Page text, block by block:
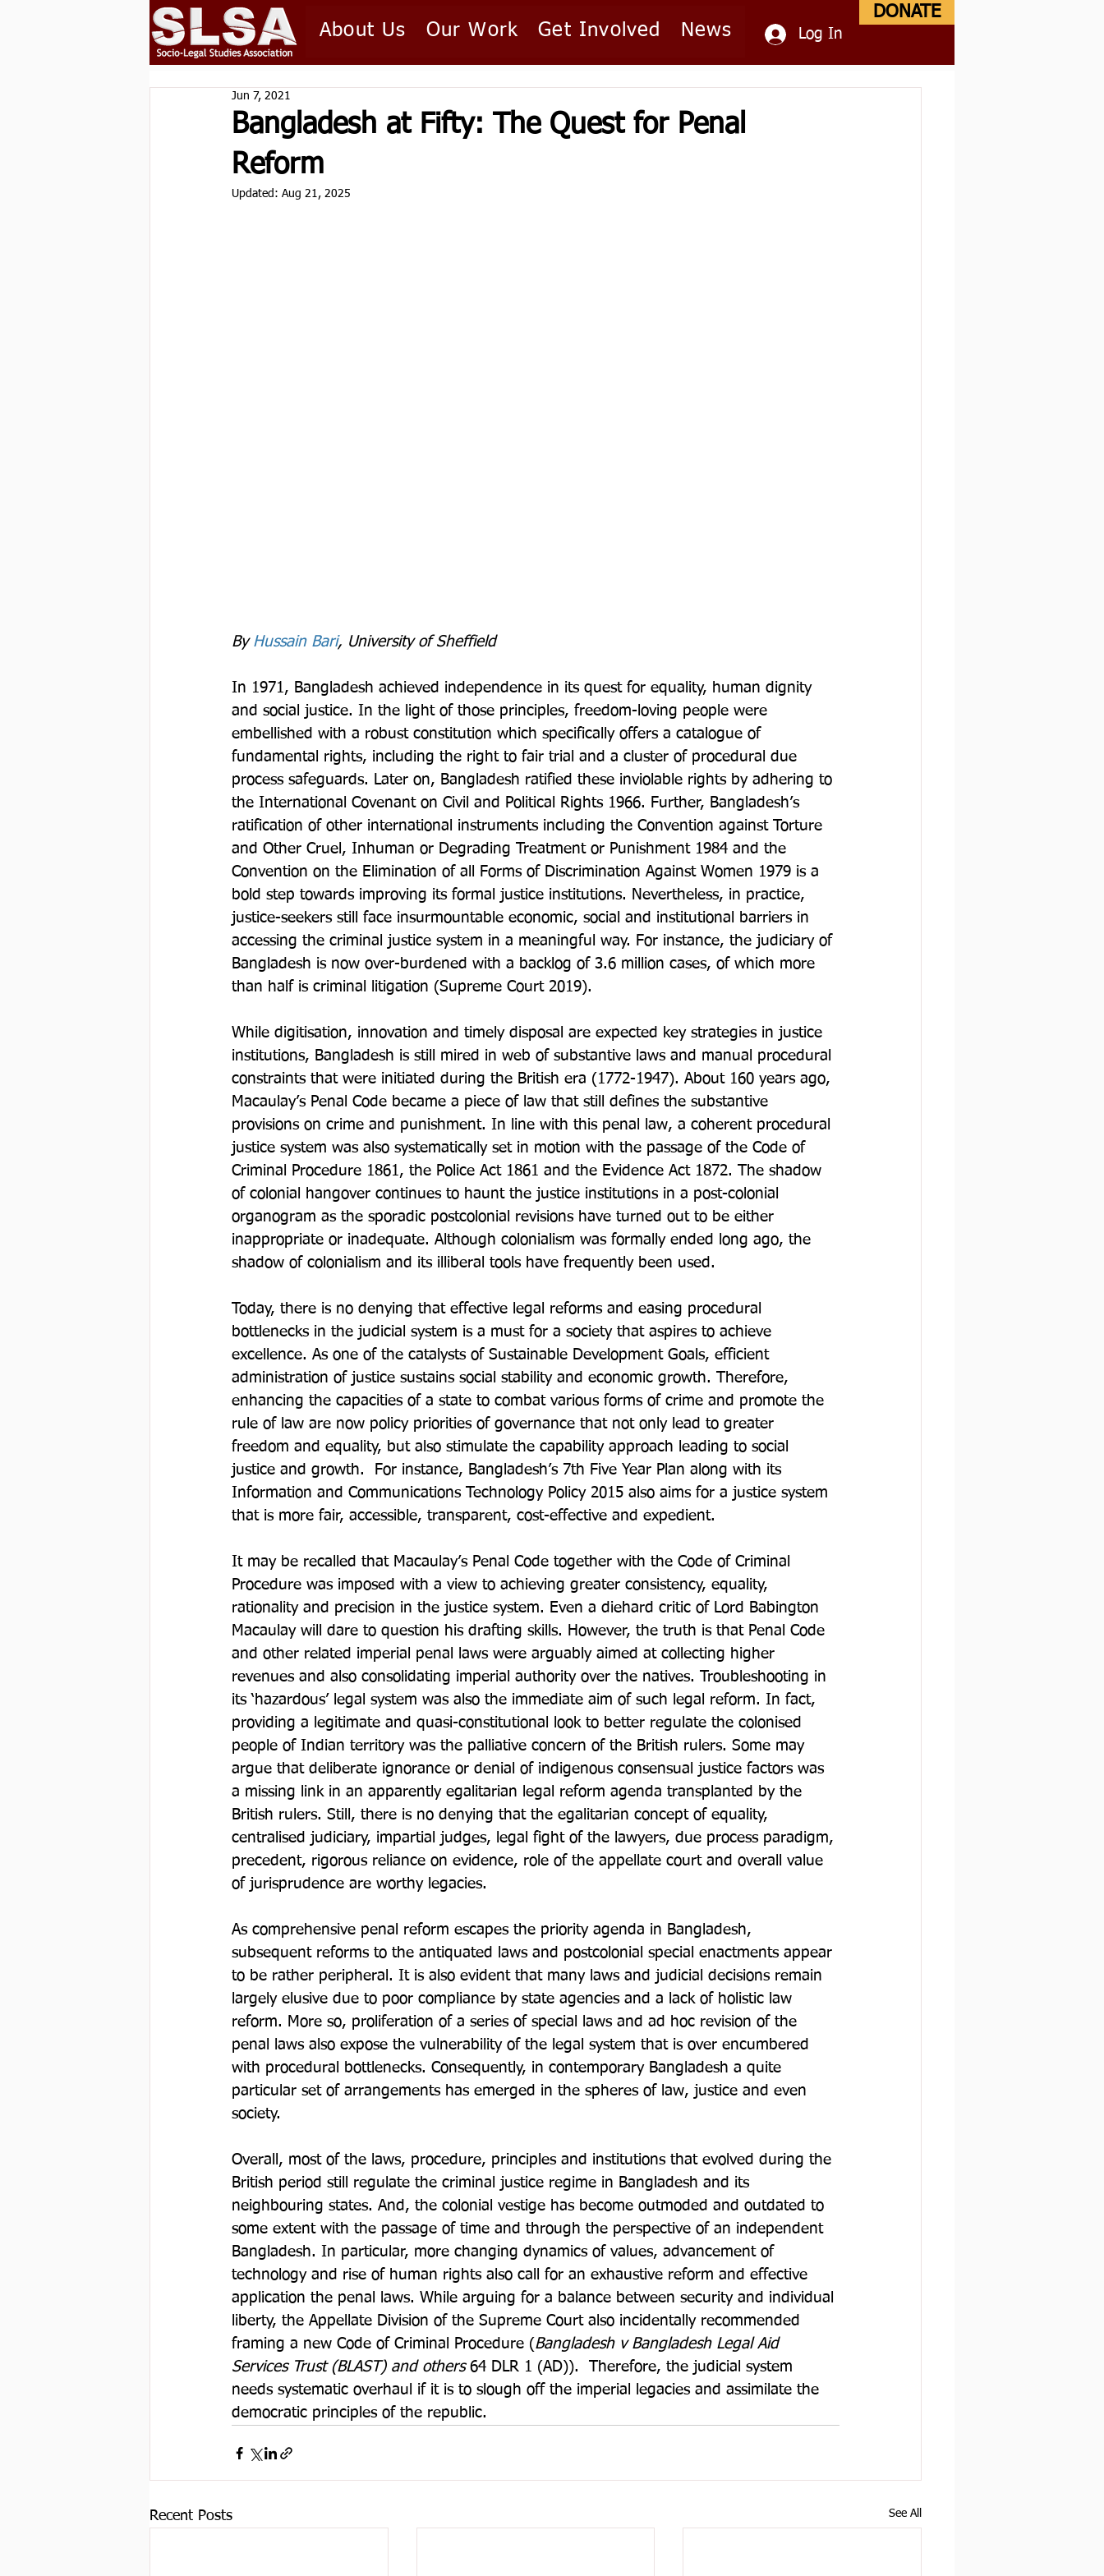
About Us Our Work Get Involved News Log In
DONATE
Bangladesh at Fifty: The Quest for Penal
Reform
Jun 7, 2021
Updated: Aug 21, 2025
By Hussain Bari, University of Sheffield
In 1971, Bangladesh achieved independence in its quest for equality, human dignity
and social justice. In the light of those principles, freedom-loving people were
embellished with a robust constitution which specifically offers a catalogue of
fundamental rights, including the right to fair trial and a cluster of procedural due
process safeguards. Later on, Bangladesh ratified these inviolable rights by adhering to
the International Covenant on Civil and Political Rights 1966. Further, Bangladesh’s
ratification of other international instruments including the Convention against Torture
and Other Cruel, Inhuman or Degrading Treatment or Punishment 1984 and the
Convention on the Elimination of all Forms of Discrimination Against Women 1979 is a
bold step towards improving its formal justice institutions. Nevertheless, in practice,
justice-seekers still face insurmountable economic, social and institutional barriers in
accessing the criminal justice system in a meaningful way. For instance, the judiciary of
Bangladesh is now over-burdened with a backlog of 3.6 million cases, of which more
than half is criminal litigation (Supreme Court 2019).
While digitisation, innovation and timely disposal are expected key strategies in justice
institutions, Bangladesh is still mired in web of substantive laws and manual procedural
constraints that were initiated during the British era (1772-1947). About 160 years ago,
Macaulay’s Penal Code became a piece of law that still defines the substantive
provisions on crime and punishment. In line with this penal law, a coherent procedural
justice system was also systematically set in motion with the passage of the Code of
Criminal Procedure 1861, the Police Act 1861 and the Evidence Act 1872. The shadow
of colonial hangover continues to haunt the justice institutions in a post-colonial
organogram as the sporadic postcolonial revisions have turned out to be either
inappropriate or inadequate. Although colonialism was formally ended long ago, the
shadow of colonialism and its illiberal tools have frequently been used.
Today, there is no denying that effective legal reforms and easing procedural
bottlenecks in the judicial system is a must for a society that aspires to achieve
excellence. As one of the catalysts of Sustainable Development Goals, efficient
administration of justice sustains social stability and economic growth. Therefore,
enhancing the capacities of a state to combat various forms of crime and promote the
rule of law are now policy priorities of governance that not only lead to greater
freedom and equality, but also stimulate the capability approach leading to social
justice and growth.  For instance, Bangladesh’s 7th Five Year Plan along with its
Information and Communications Technology Policy 2015 also aims for a justice system
that is more fair, accessible, transparent, cost-effective and expedient.
It may be recalled that Macaulay’s Penal Code together with the Code of Criminal
Procedure was imposed with a view to achieving greater consistency, equality,
rationality and precision in the justice system. Even a diehard critic of Lord Babington
Macaulay will dare to question his drafting skills. However, the truth is that Penal Code
and other related imperial penal laws were arguably aimed at collecting higher
revenues and also consolidating imperial authority over the natives. Troubleshooting in
its ‘hazardous’ legal system was also the immediate aim of such legal reform. In fact,
providing a legitimate and quasi-constitutional look to better regulate the colonised
people of Indian territory was the palliative concern of the British rulers. Some may
argue that deliberate ignorance or denial of indigenous consensual justice factors was
a missing link in an apparently egalitarian legal reform agenda transplanted by the
British rulers. Still, there is no denying that the egalitarian concept of equality,
centralised judiciary, impartial judges, legal fight of the lawyers, due process paradigm,
precedent, rigorous reliance on evidence, role of the appellate court and overall value
of jurisprudence are worthy legacies.
As comprehensive penal reform escapes the priority agenda in Bangladesh,
subsequent reforms to the antiquated laws and postcolonial special enactments appear
to be rather peripheral. It is also evident that many laws and judicial decisions remain
largely elusive due to poor compliance by state agencies and a lack of holistic law
reform. More so, proliferation of a series of special laws and ad hoc revision of the
penal laws also expose the vulnerability of the legal system that is over encumbered
with procedural bottlenecks. Consequently, in contemporary Bangladesh a quite
particular set of arrangements has emerged in the spheres of law, justice and even
society.
Overall, most of the laws, procedure, principles and institutions that evolved during the
British period still regulate the criminal justice regime in Bangladesh and its
neighbouring states. And, the colonial vestige has become outmoded and outdated to
some extent with the passage of time and through the perspective of an independent
Bangladesh. In particular, more changing dynamics of values, advancement of
technology and rise of human rights also call for an exhaustive reform and effective
application the penal laws. While arguing for a balance between security and individual
liberty, the Appellate Division of the Supreme Court also incidentally recommended
framing a new Code of Criminal Procedure (Bangladesh v Bangladesh Legal Aid
Services Trust (BLAST) and others 64 DLR 1 (AD)).  Therefore, the judicial system
needs systematic overhaul if it is to slough off the imperial legacies and assimilate the
democratic principles of the republic.
Recent Posts See All